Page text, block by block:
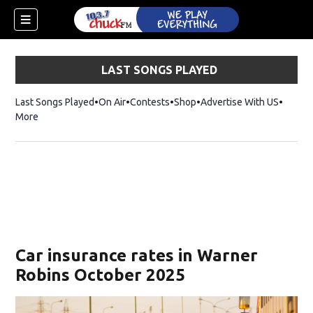
LAST SONGS PLAYED
Last Songs Played On Air Contests ShopOpens in new window
Advertise With US
More
Car insurance rates in Warner
Robins October 2025